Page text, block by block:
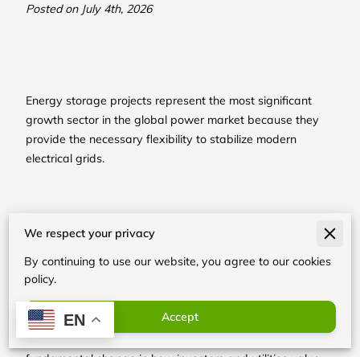
Posted on July 4th, 2026
Energy storage projects represent the most significant
growth sector in the global power market because they
provide the necessary flexibility to stabilize modern
electrical grids.
costs have turned these systems into essential
infrastructure assets that solve the problem of renewable
energy intermittency.
Our analysis shows that this expansion reflects a
We respect your privacy
By continuing to use our website, you agree to our cookies
policy.
Accept
EN